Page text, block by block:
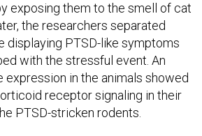
exposing them to the smell of cat
the researchers separated
displaying PTSD-like symptoms
with the stressful event. An
expression in the animals showed
receptor signaling in their
PTSD-stricken rodents.